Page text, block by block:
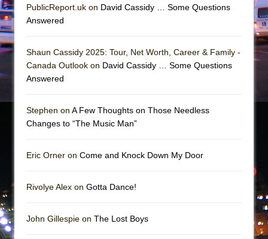
PublicReport.uk on David Cassidy … Some Questions
Answered
Shaun Cassidy 2025: Tour, Net Worth, Career & Family -
Canada Outlook on David Cassidy … Some Questions
Answered
Stephen on A Few Thoughts on Those Needless
Changes to “The Music Man”
Eric Orner on Come and Knock Down My Door
Rivolye Alex on Gotta Dance!
John Gillespie on The Lost Boys